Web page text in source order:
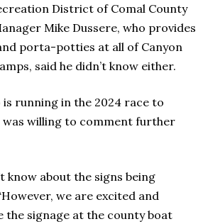
District of Comal County
Mike Dussere, who provides
porta-potties at all of Canyon
said he didn’t know either.
is running in the 2024 race to
was willing to comment further
know about the signs being
we are excited and
the signage at the county boat